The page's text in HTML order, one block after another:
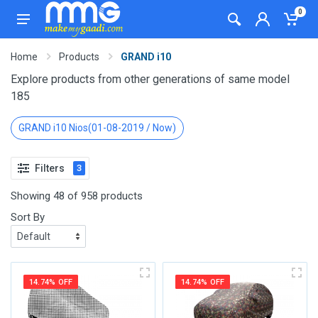
0
Home Products GRAND i10
Explore products from other generations of same model
185
GRAND i10 Nios(01-08-2019 / Now)
Filters 3
Showing 48 of 958 products
Sort By
14.74% OFF 14.74% OFF